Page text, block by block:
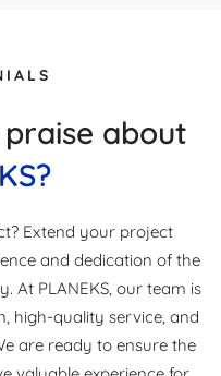
about
Extend your project
and dedication of the
At PLANEKS, our team is
high-quality service, and
are ready to ensure the